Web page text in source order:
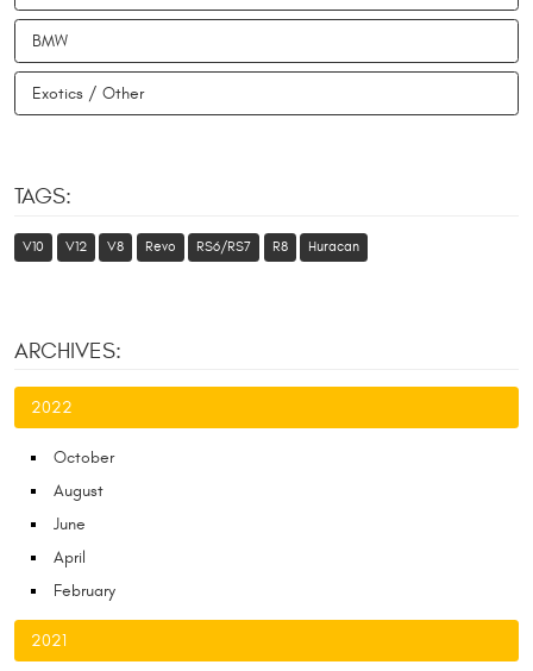
BMW
Exotics / Other
TAGS:
V10 V12 V8 Revo RS6/RS7 R8 Huracan
ARCHIVES:
2022
October
August
June
April
February
2021